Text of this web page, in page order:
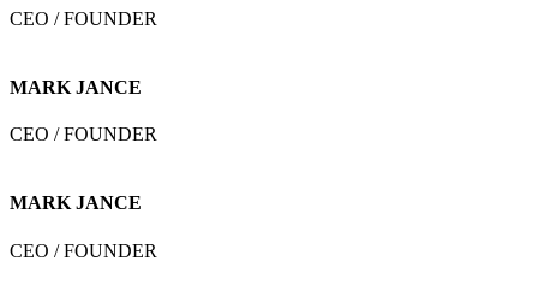
CEO / FOUNDER
MARK JANCE
CEO / FOUNDER
MARK JANCE
CEO / FOUNDER